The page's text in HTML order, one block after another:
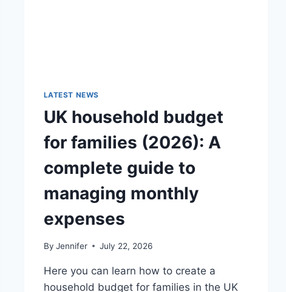
LATEST NEWS
UK household budget
for families (2026): A
complete guide to
managing monthly
expenses
By Jennifer July 22, 2026
Here you can learn how to create a
household budget for families in the UK